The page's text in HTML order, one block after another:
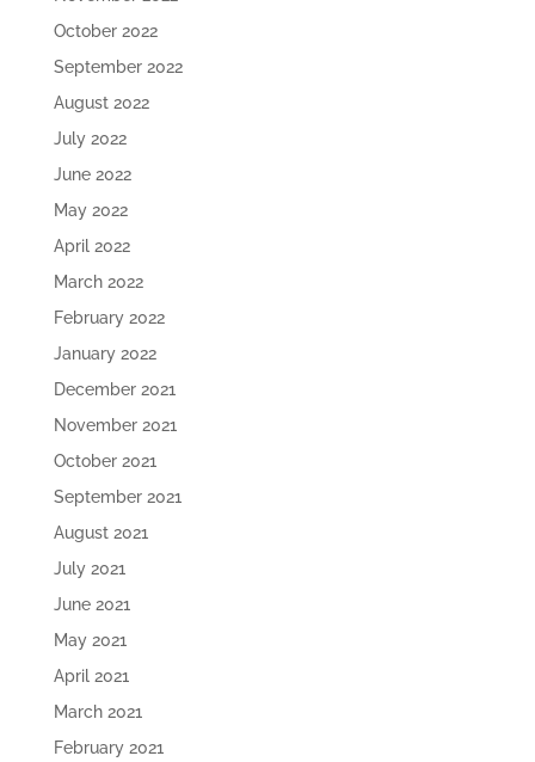
October 2022
September 2022
August 2022
July 2022
June 2022
May 2022
April 2022
March 2022
February 2022
January 2022
December 2021
November 2021
October 2021
September 2021
August 2021
July 2021
June 2021
May 2021
April 2021
March 2021
February 2021